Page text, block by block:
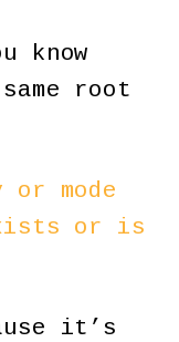
know
root
mode
or is
it’s